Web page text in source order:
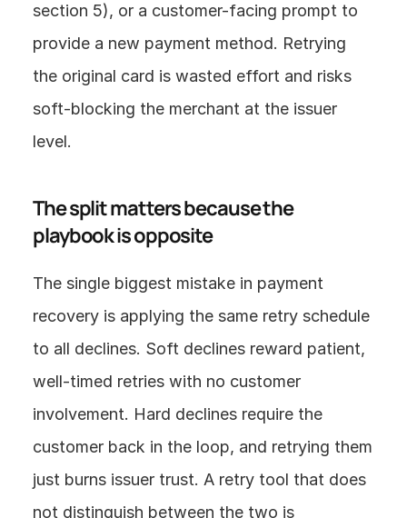
section 5), or a customer-facing prompt to
provide a new payment method. Retrying
the original card is wasted effort and risks
soft-blocking the merchant at the issuer
level.
The split matters because the
playbook is opposite
The single biggest mistake in payment
recovery is applying the same retry schedule
to all declines. Soft declines reward patient,
well-timed retries with no customer
involvement. Hard declines require the
customer back in the loop, and retrying them
just burns issuer trust. A retry tool that does
not distinguish between the two is